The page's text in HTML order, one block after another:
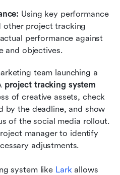
Using key performance
other project tracking
performance against
and objectives.
team launching a
project tracking system
of creative assets, check
by the deadline, and show
of the social media rollout.
manager to identify
adjustments.
system like Lark allows